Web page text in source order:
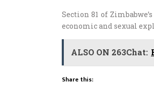
Section 81 of
economic and sexual
ALSO ON 263Chat:
Share this: